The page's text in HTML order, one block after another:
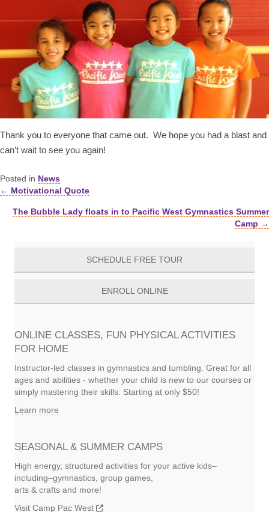
Thank you to everyone that came out. We hope you had a blast and
can’t wait to see you again!
Posted in News
Posts
navigation
← Motivational Quote
The Bubble Lady floats in to Pacific West Gymnastics Summer
Camp →
SCHEDULE FREE TOUR
ENROLL ONLINE
ONLINE CLASSES, FUN PHYSICAL ACTIVITIES
FOR HOME
Instructor-led classes in gymnastics and tumbling. Great for all
ages and abilities - whether your child is new to our courses or
simply mastering their skills. Starting at only $50!
Learn more
SEASONAL & SUMMER CAMPS
High energy, structured activities for your active kids–
including–gymnastics, group games,
arts & crafts and more!
Visit Camp Pac West